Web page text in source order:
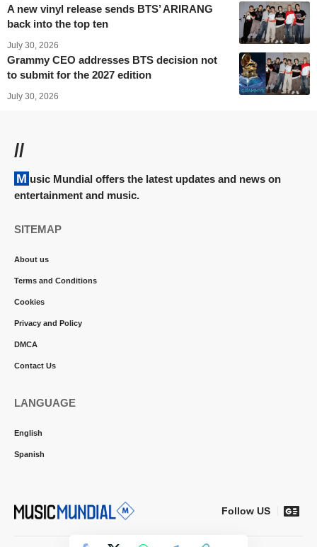
A new vinyl release sends BTS’ ARIRANG
back into the top ten
July 30, 2026
Grammy CEO addresses BTS decision not
to submit for the 2027 edition
July 30, 2026
//
Music Mundial offers the latest updates and news on
entertainment and music.
SITEMAP
About us
Terms and Conditions
Cookies
Privacy and Policy
DMCA
Contact Us
LANGUAGE
English
Spanish
Follow US